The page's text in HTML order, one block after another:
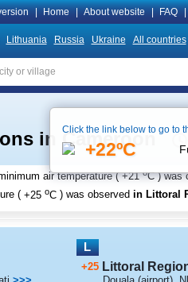
Home About website FAQ
Lithuania Russia Ukraine All countries
in Cameroon
air temperature (+21oC ) was
(+25 oC ) was observed in Littoral
L
+25 Littoral
Click the link below to go to
+22ºC